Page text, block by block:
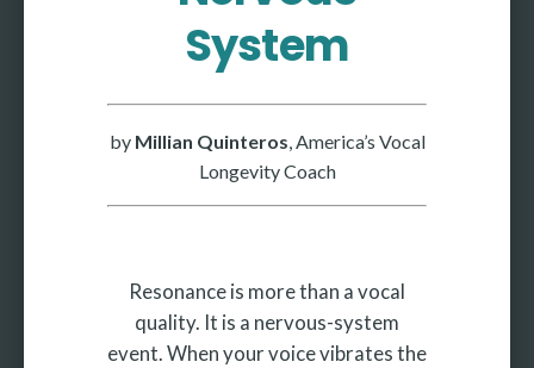
System
by Millian Quinteros , America’s Vocal
Longevity Coach
Resonance is more than a vocal
quality. It is a nervous-system
event. When your voice vibrates the